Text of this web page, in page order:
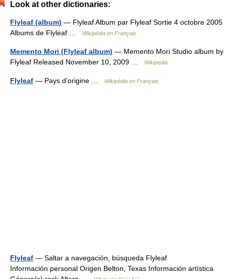
Look at other dictionaries:
Flyleaf (album) — Flyleaf Album par Flyleaf Sortie 4 octobre 2005
Albums de Flyleaf …
Wikipédia en Français
Memento Mori (Flyleaf album) — Memento Mori Studio album by
Flyleaf Released November 10, 2009 …
Wikipedia
Flyleaf — Pays d’origine … Wikipédia en Français
Flyleaf — Saltar a navegación, búsqueda Flyleaf
Información personal Origen Belton, Texas Información artística